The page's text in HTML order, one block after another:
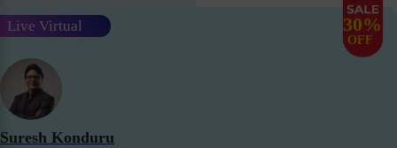
Live Virtual 30%
OFF
Suresh Konduru